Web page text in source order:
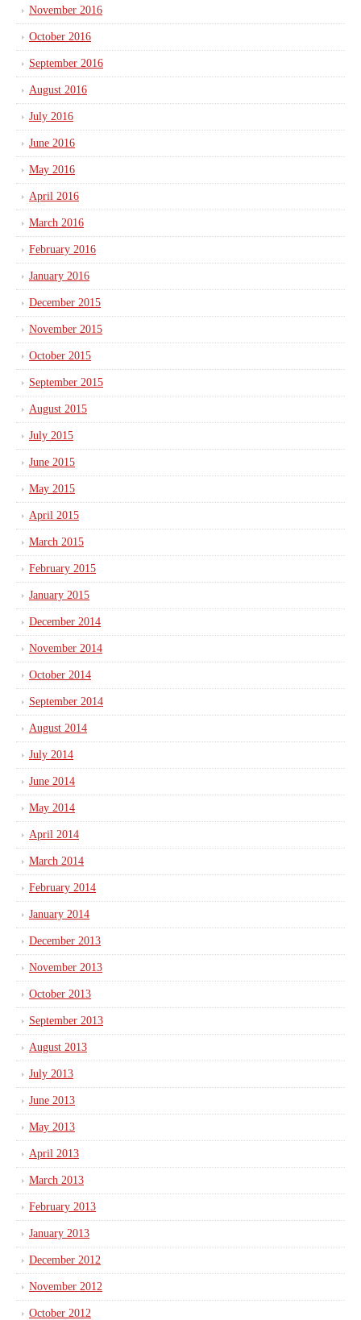
November 2016
October 2016
September 2016
August 2016
July 2016
June 2016
May 2016
April 2016
March 2016
February 2016
January 2016
December 2015
November 2015
October 2015
September 2015
August 2015
July 2015
June 2015
May 2015
April 2015
March 2015
February 2015
January 2015
December 2014
November 2014
October 2014
September 2014
August 2014
July 2014
June 2014
May 2014
April 2014
March 2014
February 2014
January 2014
December 2013
November 2013
October 2013
September 2013
August 2013
July 2013
June 2013
May 2013
April 2013
March 2013
February 2013
January 2013
December 2012
November 2012
October 2012